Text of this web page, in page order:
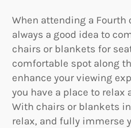
When attending a Fourth
always a good idea to
chairs or blankets for
comfortable spot along
enhance your viewing
you have a place to
With chairs or blankets
relax, and fully immerse